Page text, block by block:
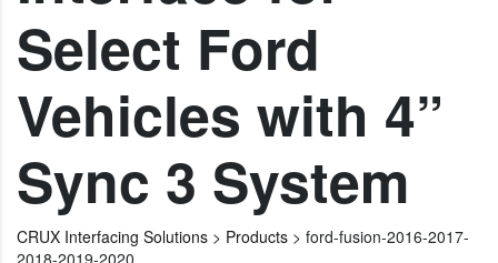
Select Ford
Vehicles with 4”
Sync 3 System
CRUX Interfacing Solutions > Products > ford-fusion-2016-2017-